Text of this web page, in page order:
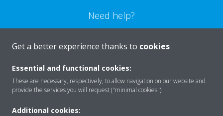
Need help?
CONTACT US
Products
Get a better experience thanks to cookies
Essential and functional cookies:
These are necessary, respectively, to allow navigation on our website and
provide the services you will request ("minimal cookies").
Additional cookies: